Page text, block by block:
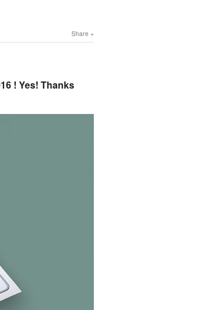
Share
! Yes! Thanks